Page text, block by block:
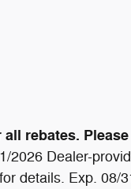
rebates.
Dealer-
details. Exp. 08/